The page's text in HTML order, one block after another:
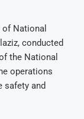
of National
conducted
the National
operations
safety and